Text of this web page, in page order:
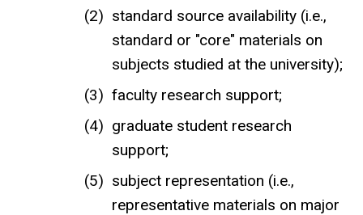
standard source availability (i.e.,
standard or "core" materials on
subjects studied at the university);
faculty research support;
graduate student research
support;
subject representation (i.e.,
representative materials on major